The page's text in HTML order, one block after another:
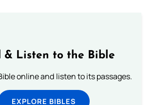
& Listen to the Bible
online and listen to its passages.
EXPLORE BIBLES